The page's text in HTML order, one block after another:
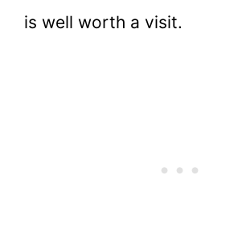
is well worth a visit.